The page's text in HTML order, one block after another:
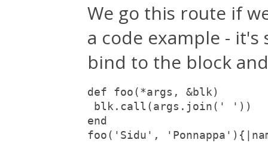
We go this route if
a code example -
bind to the block
def foo(*args, &blk)
blk.call(args.join(' '))
end
foo('Sidu',